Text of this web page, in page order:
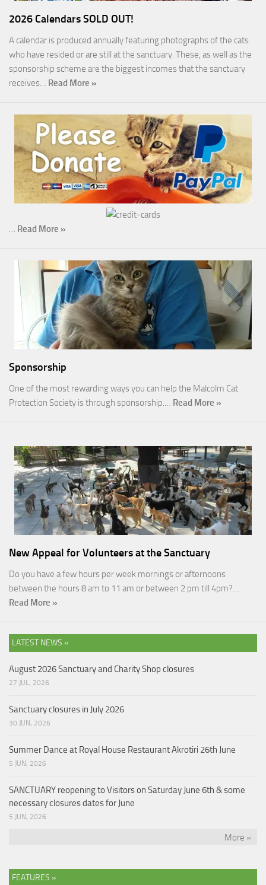
2026 Calendars SOLD OUT!
A calendar is produced annually featuring photographs of the cats
who have resided or are still at the sanctuary. These, as well as the
sponsorship scheme are the biggest incomes that the sanctuary
receives… Read More »
… Read More »
Sponsorship
One of the most rewarding ways you can help the Malcolm Cat
Protection Society is through sponsorship.… Read More »
New Appeal for Volunteers at the Sanctuary
Do you have a few hours per week mornings or afternoons
between the hours 8 am to 11 am or between 2 pm till 4pm?…
Read More »
LATEST NEWS »
August 2026 Sanctuary and Charity Shop closures
27 JUL, 2026
Sanctuary closures in July 2026
30 JUN, 2026
Summer Dance at Royal House Restaurant Akrotiri 26th June
5 JUN, 2026
SANCTUARY reopening to Visitors on Saturday June 6th & some
necessary closures dates for June
5 JUN, 2026
More »
FEATURES »